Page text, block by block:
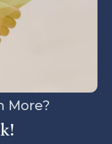
More?